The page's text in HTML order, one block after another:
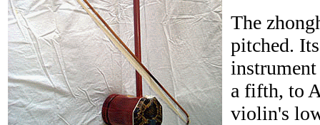
The
pitched.
a fifth, to
violin's